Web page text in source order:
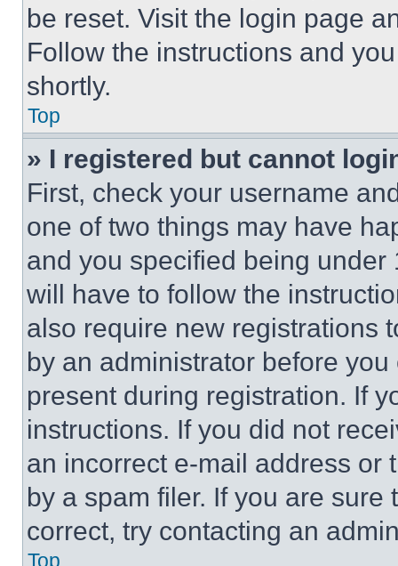
be reset. Visit the login page
Follow the instructions and
shortly.
Top
» I registered but cannot
First, check your username
one of two things may have
and you specified being
will have to follow the
also require new registrations
by an administrator before
present during registration. If
instructions. If you did not
an incorrect e-mail address or
by a spam filer. If you are
correct, try contacting an
Top